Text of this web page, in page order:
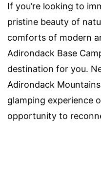
If you’re looking to
pristine beauty of
comforts of modern
Adirondack Base
destination for you.
Adirondack
glamping experience
opportunity to